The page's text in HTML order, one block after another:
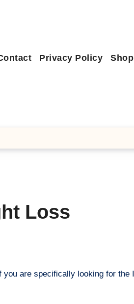
Privacy Policy Shop
Loss